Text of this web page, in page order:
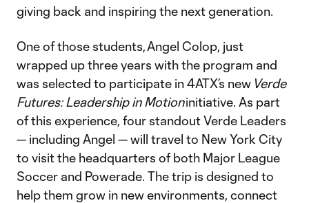
giving back and inspiring the next generation.
One of those students, Angel Colop, just
wrapped up three years with the program and
was selected to participate in 4ATX’s new Verde
Futures: Leadership in Motioninitiative. As part
of this experience, four standout Verde Leaders
— including Angel — will travel to New York City
to visit the headquarters of both Major League
Soccer and Powerade. The trip is designed to
help them grow in new environments, connect